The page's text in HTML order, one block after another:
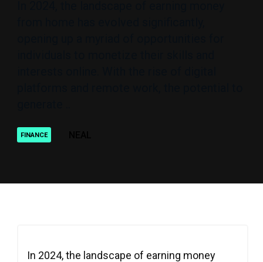
FINANCE
In 2024, the landscape of earning money